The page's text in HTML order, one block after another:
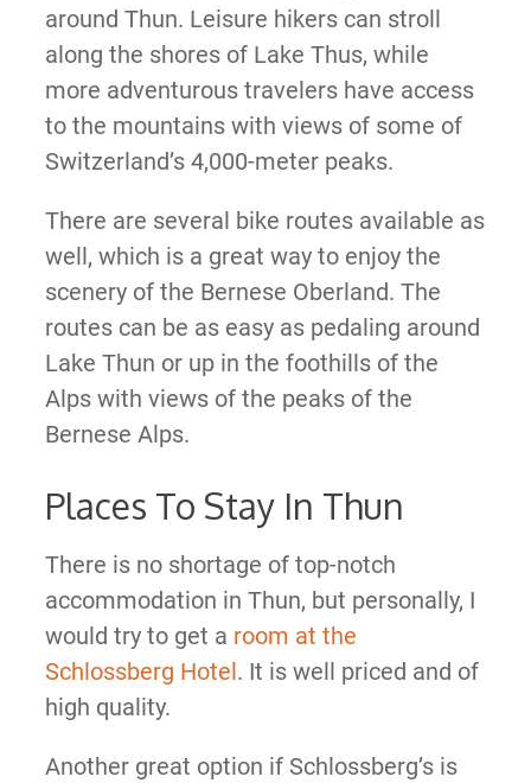
around Thun. Leisure hikers can stroll
along the shores of Lake Thus, while
more adventurous travelers have access
to the mountains with views of some of
Switzerland’s 4,000-meter peaks.
There are several bike routes available as
well, which is a great way to enjoy the
scenery of the Bernese Oberland. The
routes can be as easy as pedaling around
Lake Thun or up in the foothills of the
Alps with views of the peaks of the
Bernese Alps.
Places To Stay In Thun
There is no shortage of top-notch
accommodation in Thun, but personally, I
would try to get a room at the
Schlossberg Hotel. It is well priced and of
high quality.
Another great option if Schlossberg’s is